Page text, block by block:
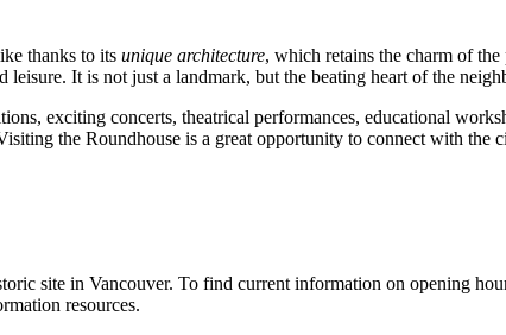
thanks to its unique architecture, which retains the charm of
It is not just a landmark, but the beating heart of the
exciting concerts, theatrical performances, educational
the Roundhouse is a great opportunity to connect with the
site in Vancouver. To find current information on opening
resources.